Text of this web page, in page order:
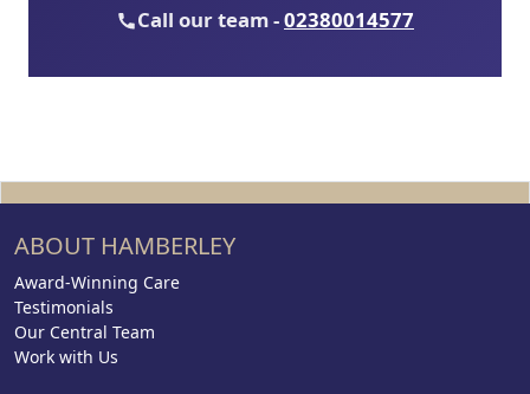
Call our team -02380014577
ABOUT HAMBERLEY
Award-Winning Care
Testimonials
Our Central Team
Work with Us